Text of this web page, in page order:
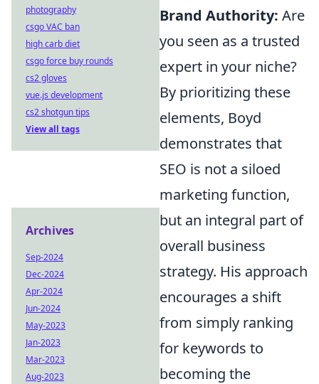
Brand Authority: Are
you seen as a trusted
expert in your niche?
By prioritizing these
elements, Boyd
demonstrates that
SEO is not a siloed
marketing function,
but an integral part of
overall business
strategy. His approach
encourages a shift
from simply ranking
for keywords to
becoming the
photography
csgo VAC ban
high carb diet
csgo force buy rounds
cs2 gloves
vue.js development
cs2 shotgun tips
View all tags
Archives
Sep-2024
Dec-2024
Apr-2024
Jun-2024
May-2023
Jan-2023
Mar-2023
Aug-2023